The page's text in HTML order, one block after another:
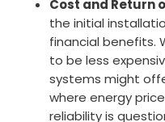
Cost and Return
the initial
financial benefits.
to be less
systems might
where energy
reliability is